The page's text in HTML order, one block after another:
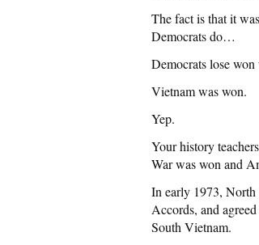
The fact is that it
Democrats do…
Democrats lose won
Vietnam was won.
Yep.
Your history
War was won and
In early 1973, North
Accords, and
South Vietnam.